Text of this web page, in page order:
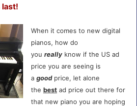
When it comes to new digital
pianos, how do
you really know if the US ad
price you are seeing is
a goodprice, let alone
the best ad price out there for
that new piano you are hoping